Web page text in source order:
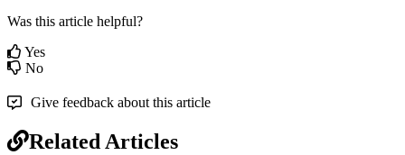
Was this article helpful?
Yes
No
Give feedback about this article
Related Articles